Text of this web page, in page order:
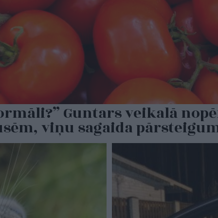
Guntars veikalā
viņu sagaida